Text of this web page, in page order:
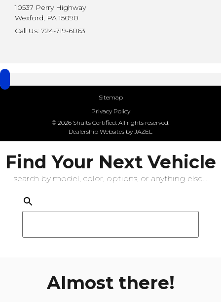
10537 Perry Highway
Wexford, PA 15090
Call Us: 724-719-6063
Sitemap
Privacy Policy
© 2026 Shults Certified. All rights reserved.
Dealership Websites by JAZEL
Find Your Next Vehicle
search by model, color, options, or anything else...
Almost there!